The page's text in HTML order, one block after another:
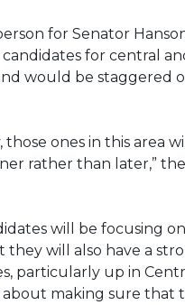
for Senator
for central
would be staggered
those ones in this area
rather than later,”
will be focusing
they will also have a
particularly up in
making sure that